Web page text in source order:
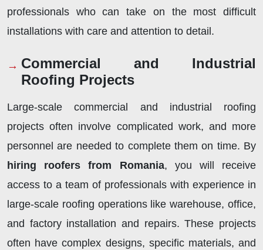
professionals who can take on the most difficult
installations with care and attention to detail.
Commercial and Industrial
Roofing Projects
Large-scale commercial and industrial roofing
projects often involve complicated work, and more
personnel are needed to complete them on time. By
hiring roofers from Romania, you will receive
access to a team of professionals with experience in
large-scale roofing operations like warehouse, office,
and factory installation and repairs. These projects
often have complex designs, specific materials, and